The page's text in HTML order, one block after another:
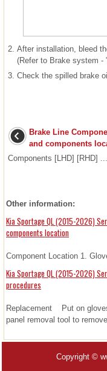
2. After installation, bleed
(Refer to Brake system -
3. Check the spilled brake
Brake Line
and components
Components [LHD] [RHD] ...
Other information:
Kia Sportage QL (2015-2026)
components location
Component Location 1.
Kia Sportage QL (2015-2026)
procedures
Replacement Put on
panel removal tool to
Copyright ©